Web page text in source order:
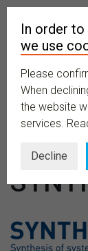
In order
we use
Please
When
the website
services.
Decline